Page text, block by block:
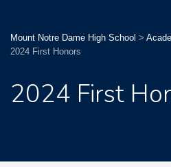
Mount Notre Dame High School >
2024 First Honors
2024 First